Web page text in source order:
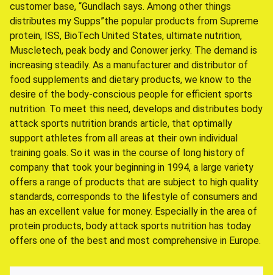
customer base, “Gundlach says. Among other things
distributes my Supps”the popular products from Supreme
protein, ISS, BioTech United States, ultimate nutrition,
Muscletech, peak body and Conower jerky. The demand is
increasing steadily. As a manufacturer and distributor of
food supplements and dietary products, we know to the
desire of the body-conscious people for efficient sports
nutrition. To meet this need, develops and distributes body
attack sports nutrition brands article, that optimally
support athletes from all areas at their own individual
training goals. So it was in the course of long history of
company that took your beginning in 1994, a large variety
offers a range of products that are subject to high quality
standards, corresponds to the lifestyle of consumers and
has an excellent value for money. Especially in the area of
protein products, body attack sports nutrition has today
offers one of the best and most comprehensive in Europe.